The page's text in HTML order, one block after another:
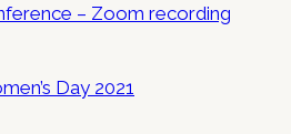
– Zoom recording
Day 2021